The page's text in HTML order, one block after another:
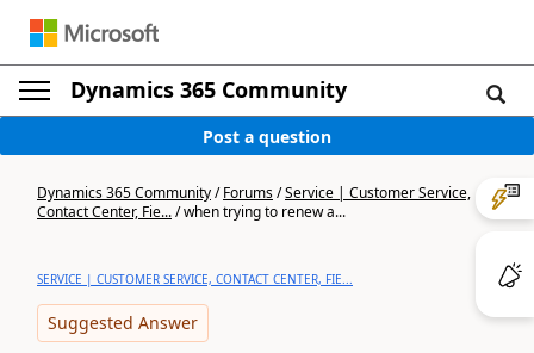
Dynamics 365 Community
Post a question
Dynamics 365 Community/Forums/Service | Customer Service,
Contact Center, Fie.../when trying to renew a...
SERVICE | CUSTOMER SERVICE, CONTACT CENTER, FIE...
Suggested Answer